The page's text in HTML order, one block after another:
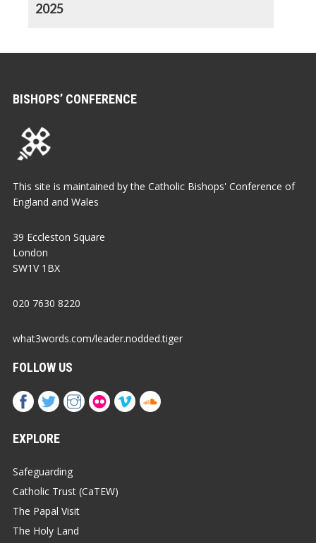
2025
BISHOPS’ CONFERENCE
This site is maintained by the Catholic Bishops' Conference of
England and Wales
39 Eccleston Square
London
SW1V 1BX
020 7630 8220
what3words.com/leader.nodded.tiger
FOLLOW US
EXPLORE
Safeguarding
Catholic Trust (CaTEW)
The Papal Visit
The Holy Land